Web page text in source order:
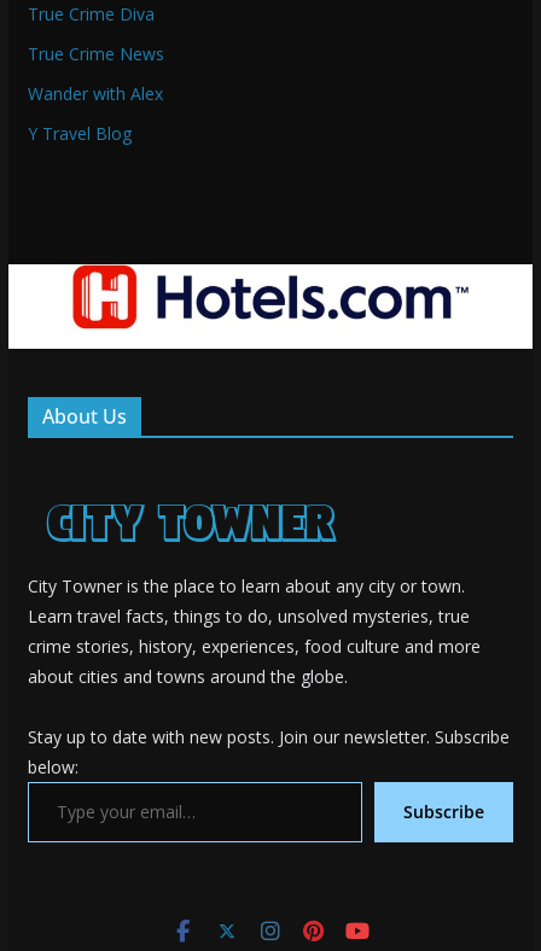
True Crime Diva
True Crime News
Wander with Alex
Y Travel Blog
About Us
City Towner is the place to learn about any city or town.
Learn travel facts, things to do, unsolved mysteries, true
crime stories, history, experiences, food culture and more
about cities and towns around the globe.
Stay up to date with new posts. Join our newsletter. Subscribe
below:
Type your email…
Subscribe